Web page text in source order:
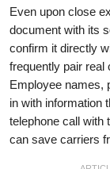
Even upon close
document with its
confirm it directly
frequently pair real
Employee names,
in with information
telephone call with
can save carriers